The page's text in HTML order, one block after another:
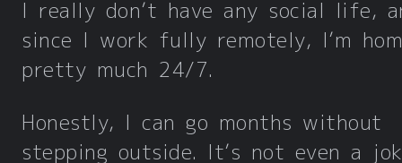
I really don’t have any social life,
since I work fully remotely, I’m
pretty much 24/7.
Honestly, I can go months without
stepping outside. It’s not even a